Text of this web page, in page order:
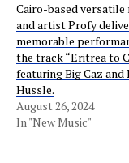
Cairo-based
and artist Profy
memorable
the track “Eritrea to
featuring Big Caz and
Hussle.
August 26, 2024
In "New Music"